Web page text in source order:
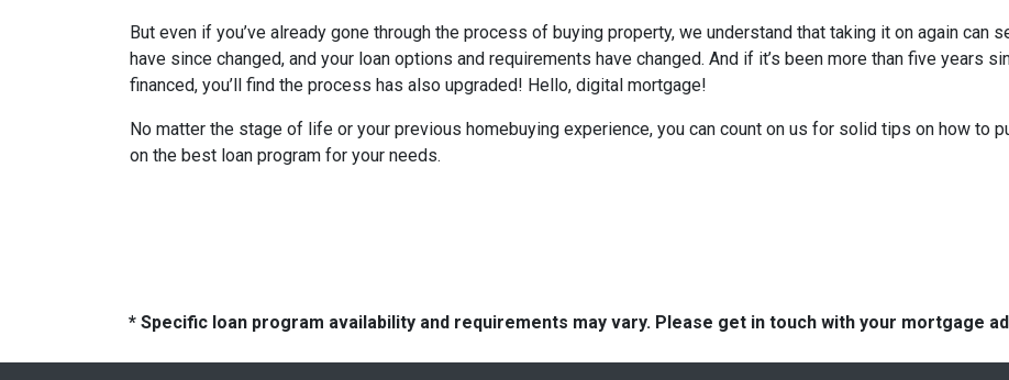
But even if you’ve already gone through the process of buying property, we understand that taking it on again can
have since changed, and your loan options and requirements have changed. And if it’s been more than five years
financed, you’ll find the process has also upgraded! Hello, digital mortgage!
No matter the stage of life or your previous homebuying experience, you can count on us for solid tips on how to
on the best loan program for your needs.
* Specific loan program availability and requirements may vary. Please get in touch with your mortgage